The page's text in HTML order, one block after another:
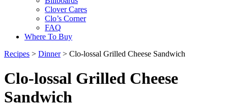
Clover Cares
Clo’s Corner
FAQ
Where To Buy
Recipes > Dinner> Clo-lossal Grilled Cheese Sandwich
Clo-lossal Grilled Cheese
Sandwich